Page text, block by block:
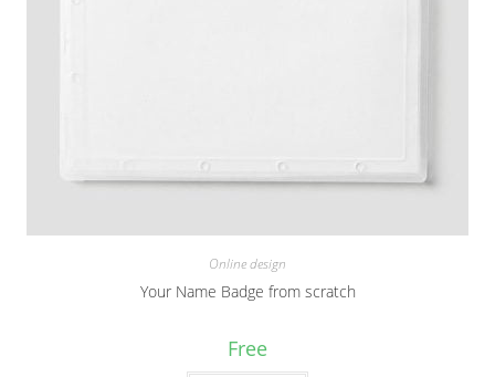
Online design
Your Name Badge from scratch
Free